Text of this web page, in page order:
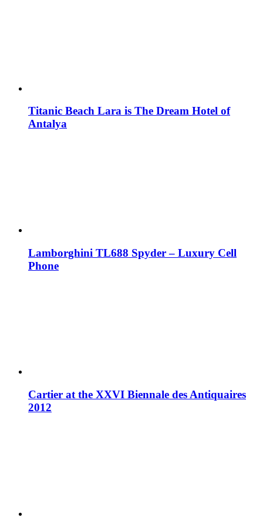
Titanic Beach Lara is The Dream Hotel of
Antalya
Lamborghini TL688 Spyder – Luxury Cell
Phone
Cartier at the XXVI Biennale des Antiquaires
2012